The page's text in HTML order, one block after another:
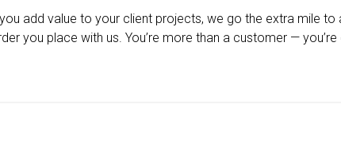
add value to your client projects, we go the extra mile to
you place with us. You’re more than a customer — you’re